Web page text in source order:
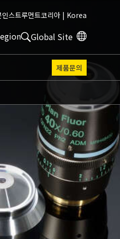
인스트루먼트코리아 | Korea
Global Site
제품문의